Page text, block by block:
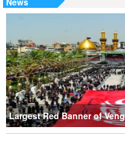
Largest Red Banner of